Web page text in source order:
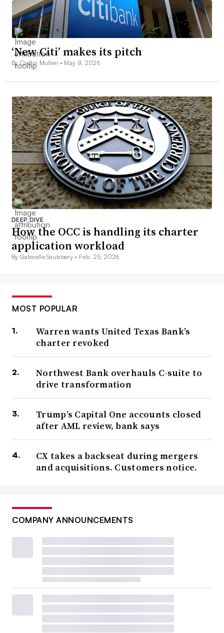
‘New Citi’ makes its pitch
By Caitlin Mullen • May 8, 2026
DEEP DIVE
How the OCC is handling its charter
application workload
By Gabrielle Saulsbery • Feb. 25, 2026
MOST POPULAR
Warren wants United Texas Bank’s
charter revoked
Northwest Bank overhauls C-suite to
drive transformation
Trump’s Capital One accounts closed
after AML review, bank says
CX takes a backseat during mergers
and acquisitions. Customers notice.
COMPANY ANNOUNCEMENTS